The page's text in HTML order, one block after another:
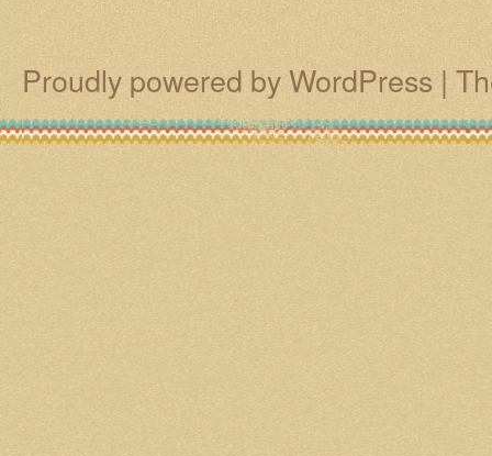
Proudly powered by WordPress |